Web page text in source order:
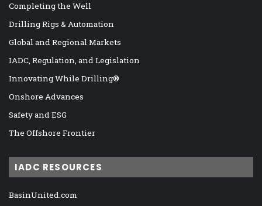
Completing the Well
Drilling Rigs & Automation
Global and Regional Markets
IADC, Regulation, and Legislation
Innovating While Drilling®
Onshore Advances
Safety and ESG
The Offshore Frontier
IADC RESOURCES
BasinUnited.com